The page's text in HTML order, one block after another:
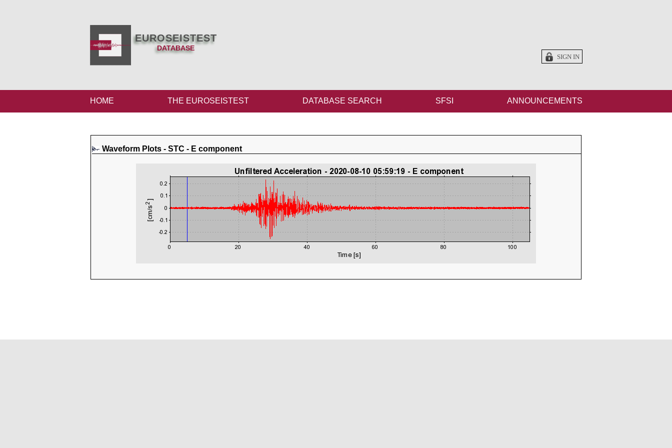
EUROSEISTEST
DATABASE
SIGN IN
HOME THE EUROSEISTEST DATABASE SEARCH SFSI ANNOUNCEMENTS
Waveform Plots - STC - E component